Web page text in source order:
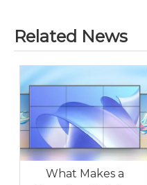
Related News
What Makes a